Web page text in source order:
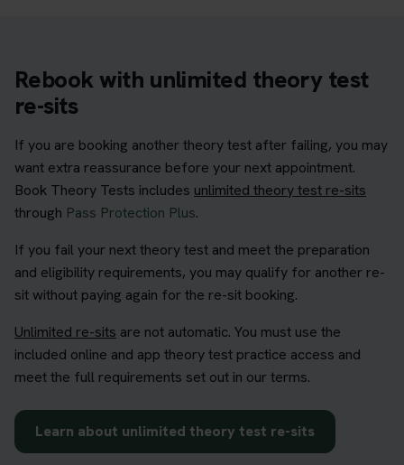
Rebook with unlimited theory test
re-sits
If you are booking another theory test after failing, you may
want extra reassurance before your next appointment.
Book Theory Tests includes unlimited theory test re-sits
through Pass Protection Plus.
If you fail your next theory test and meet the preparation
and eligibility requirements, you may qualify for another re-
sit without paying again for the re-sit booking.
Unlimited re-sits are not automatic. You must use the
included online and app theory test practice access and
meet the full requirements set out in our terms.
Learn about unlimited theory test re-sits